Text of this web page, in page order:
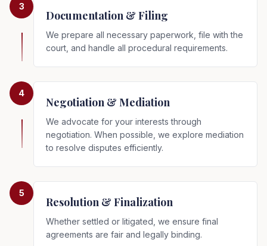
3
Documentation & Filing
We prepare all necessary paperwork, file with the
court, and handle all procedural requirements.
4
Negotiation & Mediation
We advocate for your interests through
negotiation. When possible, we explore mediation
to resolve disputes efficiently.
5
Resolution & Finalization
Whether settled or litigated, we ensure final
agreements are fair and legally binding.